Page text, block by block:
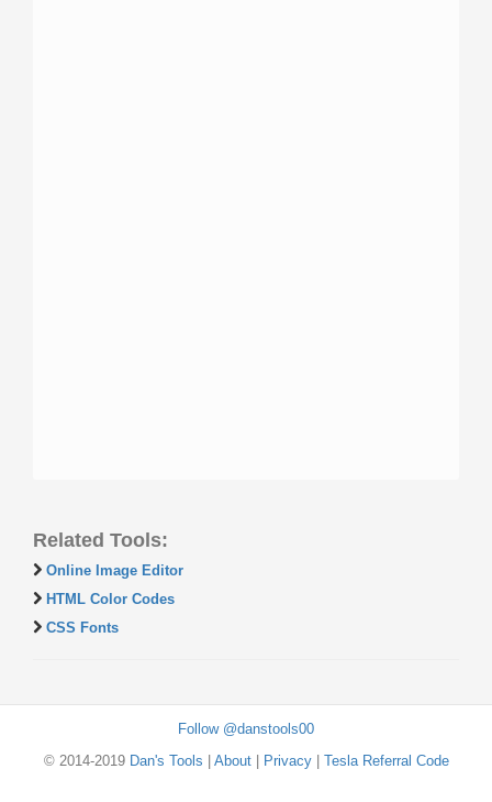
Related Tools:
Online Image Editor
HTML Color Codes
CSS Fonts
Follow @danstools00
© 2014-2019 Dan's Tools About| Privacy| Tesla Referral Code